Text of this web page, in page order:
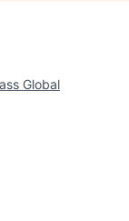
Global